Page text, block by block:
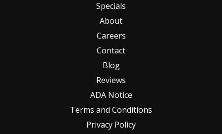
Specials
About
Careers
Contact
Blog
Reviews
ADA Notice
Terms and Conditions
Privacy Policy